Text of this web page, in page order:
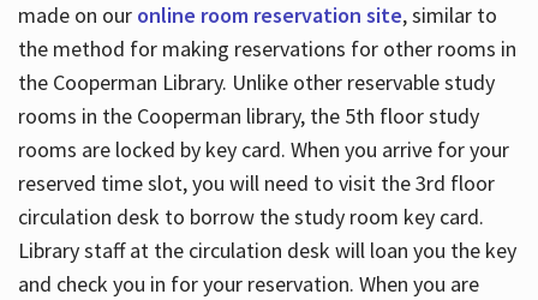
made on our online room reservation site, similar to
the method for making reservations for other rooms in
the Cooperman Library. Unlike other reservable study
rooms in the Cooperman library, the 5th floor study
rooms are locked by key card. When you arrive for your
reserved time slot, you will need to visit the 3rd floor
circulation desk to borrow the study room key card.
Library staff at the circulation desk will loan you the key
and check you in for your reservation. When you are